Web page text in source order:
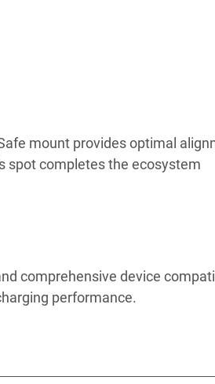
mount provides optimal
spot completes the ecosystem
comprehensive device
performance.